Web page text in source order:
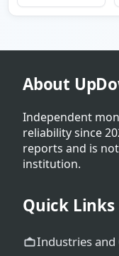
About
Independent
reliability since
reports and is
institution.
Quick Links
Industries and